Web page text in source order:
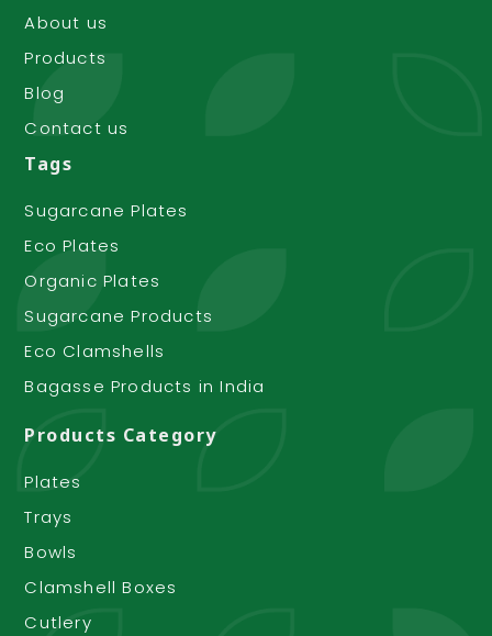
About us
Products
Blog
Contact us
Tags
Sugarcane Plates
Eco Plates
Organic Plates
Sugarcane Products
Eco Clamshells
Bagasse Products in India
Products Category
Plates
Trays
Bowls
Clamshell Boxes
Cutlery